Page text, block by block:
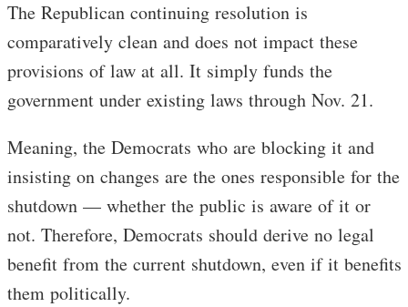
The Republican continuing resolution is
comparatively clean and does not impact these
provisions of law at all. It simply funds the
government under existing laws through Nov. 21.
Meaning, the Democrats who are blocking it and
insisting on changes are the ones responsible for the
shutdown — whether the public is aware of it or
not. Therefore, Democrats should derive no legal
benefit from the current shutdown, even if it benefits
them politically.